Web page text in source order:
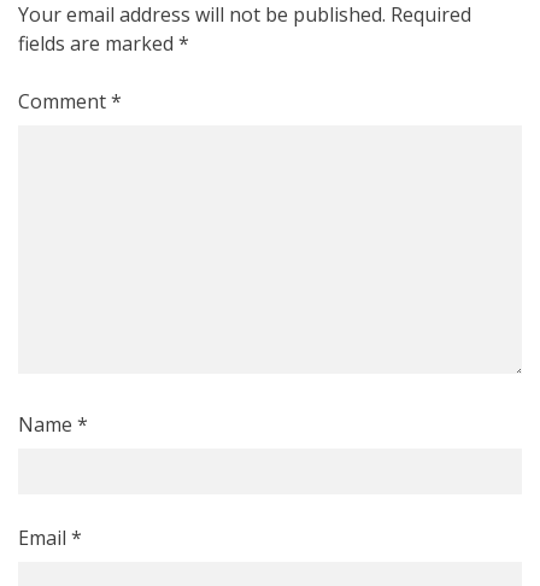
Your email address will not be published. Required
fields are marked *
Comment*
Name *
Email *